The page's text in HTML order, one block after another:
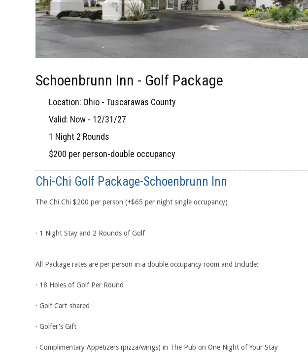
Schoenbrunn Inn - Golf Package
Location: Ohio - Tuscarawas County
Valid: Now - 12/31/27
1 Night 2 Rounds
$200 per person-double occupancy
Chi-Chi Golf Package-Schoenbrunn Inn
The Chi Chi $200 per person (+$65 per night single occupancy)
· 1 Night Stay and 2 Rounds of Golf
All Package rates are per person in a double occupancy room and Include:
· 18 Holes of Golf Per Round
· Golf Cart-shared
· Golfer's Gift
· Complimentary Appetizers (pizza/wings) in The Pub on One Night of Your Stay